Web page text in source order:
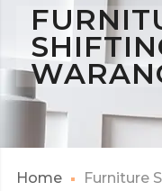
Home Furniture